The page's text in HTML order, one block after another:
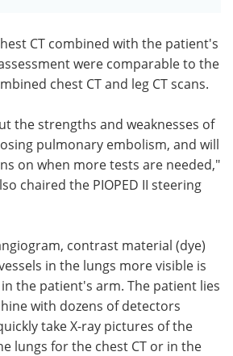
CT combined with the patient's
were comparable to the
chest CT and leg CT scans.
the strengths and weaknesses of
pulmonary embolism, and will
on when more tests are needed,"
chaired the PIOPED II steering
contrast material (dye)
in the lungs more visible is
the patient's arm. The patient lies
with dozens of detectors
take X-ray pictures of the
lungs for the chest CT or in the